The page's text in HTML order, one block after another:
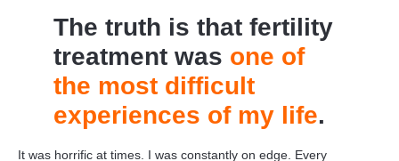
The truth is that fertility
treatment was one of
the most difficult
experiences of my life.
It was horrific at times. I was constantly on edge. Every